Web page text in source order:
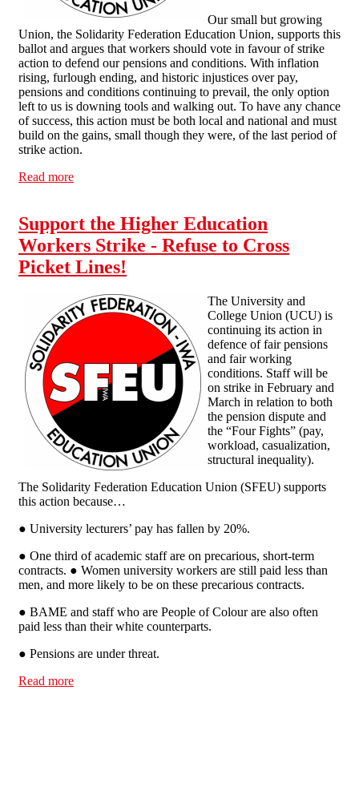
Our small but growing
Union, the Solidarity Federation Education Union, supports this
ballot and argues that workers should vote in favour of strike
action to defend our pensions and conditions. With inflation
rising, furlough ending, and historic injustices over pay,
pensions and conditions continuing to prevail, the only option
left to us is downing tools and walking out. To have any chance
of success, this action must be both local and national and must
build on the gains, small though they were, of the last period of
strike action.
Read more
Support the Higher Education
Workers Strike - Refuse to Cross
Picket Lines!
The University and
College Union (UCU) is
continuing its action in
defence of fair pensions
and fair working
conditions. Staff will be
on strike in February and
March in relation to both
the pension dispute and
the “Four Fights” (pay,
workload, casualization,
structural inequality).
The Solidarity Federation Education Union (SFEU) supports
this action because…
● University lecturers’ pay has fallen by 20%.
● One third of academic staff are on precarious, short-term
contracts. ● Women university workers are still paid less than
men, and more likely to be on these precarious contracts.
● BAME and staff who are People of Colour are also often
paid less than their white counterparts.
● Pensions are under threat.
Read more